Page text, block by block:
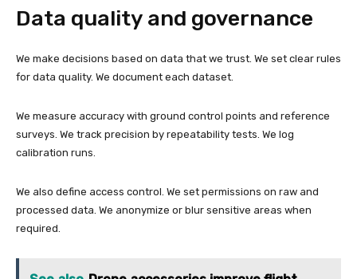
Data quality and governance
We make decisions based on data that we trust. We set clear rules
for data quality. We document each dataset.
We measure accuracy with ground control points and reference
surveys. We track precision by repeatability tests. We log
calibration runs.
We also define access control. We set permissions on raw and
processed data. We anonymize or blur sensitive areas when
required.